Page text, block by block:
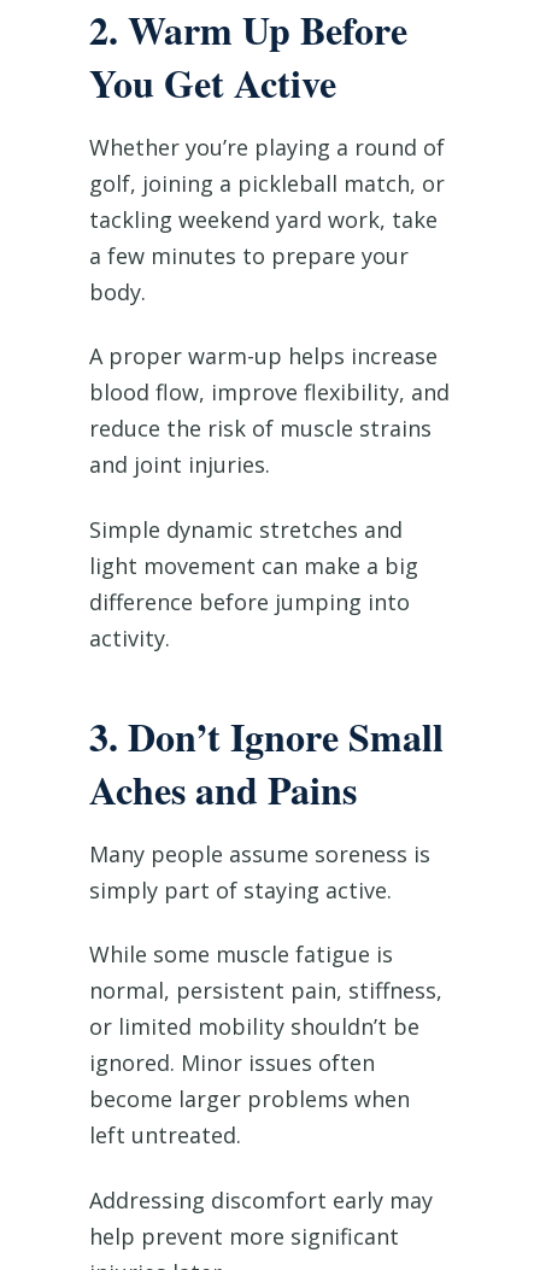
2. Warm Up Before
You Get Active
Whether you’re playing a round of
golf, joining a pickleball match, or
tackling weekend yard work, take
a few minutes to prepare your
body.
A proper warm-up helps increase
blood flow, improve flexibility, and
reduce the risk of muscle strains
and joint injuries.
Simple dynamic stretches and
light movement can make a big
difference before jumping into
activity.
3. Don’t Ignore Small
Aches and Pains
Many people assume soreness is
simply part of staying active.
While some muscle fatigue is
normal, persistent pain, stiffness,
or limited mobility shouldn’t be
ignored. Minor issues often
become larger problems when
left untreated.
Addressing discomfort early may
help prevent more significant